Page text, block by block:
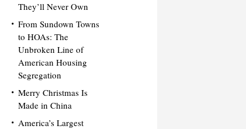
They’ll Never Own
From Sundown Towns
to HOAs: The
Unbroken Line of
American Housing
Segregation
Merry Christmas Is
Made in China
America’s Largest